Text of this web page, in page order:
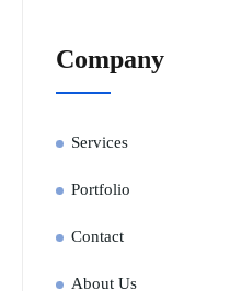
Company
Services
Portfolio
Contact
About Us